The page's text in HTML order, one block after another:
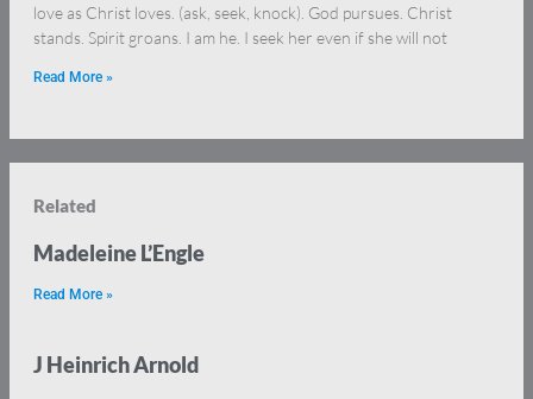
love as Christ loves. (ask, seek, knock). God pursues. Christ
stands. Spirit groans. I am he. I seek her even if she will not
Read More »
Related
Madeleine L’Engle
Read More »
J Heinrich Arnold